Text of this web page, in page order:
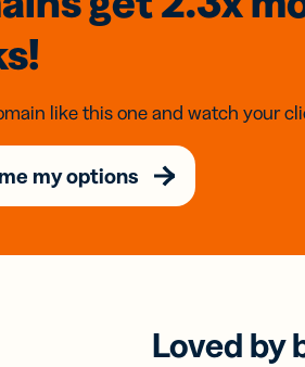
like this one and watch your
my options
Loved by